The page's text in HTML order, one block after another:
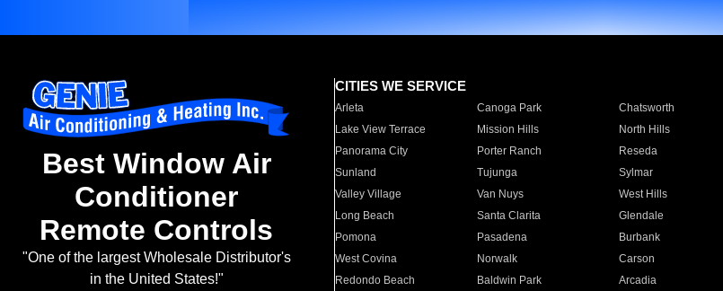
Best Window Air
Conditioner
Remote Controls
"One of the largest Wholesale Distributor's
in the United States!"
CITIES WE SERVICE
Arleta Canoga Park Chatsworth
Lake View Terrace
Mission Hills North Hills
Panorama City
Porter Ranch Reseda
Sunland
Tujunga Sylmar
Valley Village
Van Nuys West Hills
Long Beach
Santa Clarita Glendale
Pomona
Pasadena Burbank
West Covina
Norwalk Carson
Redondo Beach
Baldwin Park Arcadia